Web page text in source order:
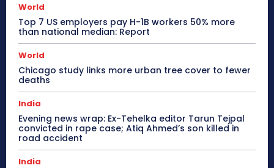
World
Top 7 US employers pay H-1B workers 50% more
than national median: Report
World
Chicago study links more urban tree cover to fewer
deaths
India
Evening news wrap: Ex-Tehelka editor Tarun Tejpal
convicted in rape case; Atiq Ahmed’s son killed in
road accident
India